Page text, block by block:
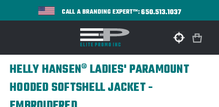
CALL A BRANDING EXPERT™:650.513.1037
HELLY HANSEN® LADIES' PARAMOUNT
HOODED SOFTSHELL JACKET -